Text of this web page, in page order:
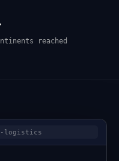
reached
logistics